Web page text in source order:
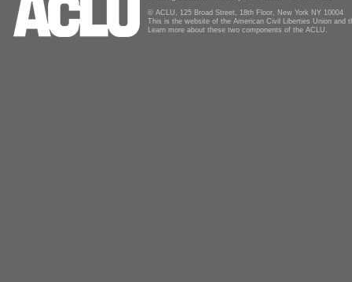
© ACLU, 125 Broad Street, 18th Floor, New York NY 10004
This is the website of the American Civil Liberties Union and
Learn more about these two components of the ACLU.